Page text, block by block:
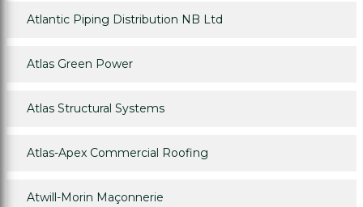
Atlantic Piping Distribution NB Ltd
Atlas Green Power
Atlas Structural Systems
Atlas-Apex Commercial Roofing
Atwill-Morin Maçonnerie